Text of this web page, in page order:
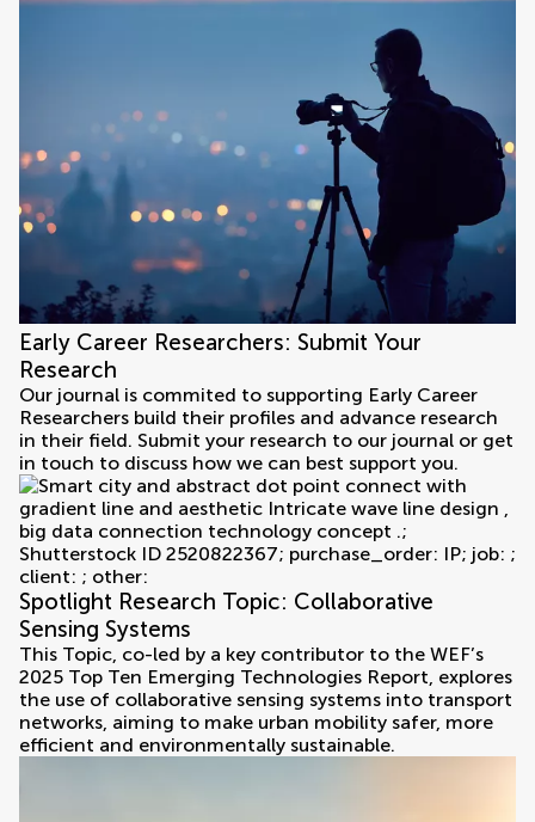
Early Career Researchers: Submit Your
Research
Our journal is commited to supporting Early Career
Researchers build their profiles and advance research
in their field. Submit your research to our journal or get
in touch to discuss how we can best support you.
Spotlight Research Topic: Collaborative
Sensing Systems
This Topic, co-led by a key contributor to the WEF’s
2025 Top Ten Emerging Technologies Report, explores
the use of collaborative sensing systems into transport
networks, aiming to make urban mobility safer, more
efficient and environmentally sustainable.